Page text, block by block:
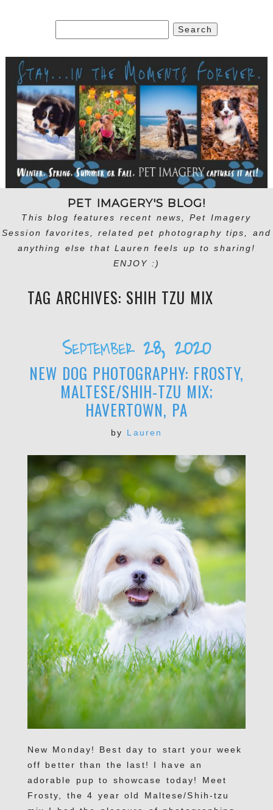
for:
PET IMAGERY'S BLOG!
This blog features recent news, Pet Imagery
Session favorites, related pet photography tips, and
anything else that Lauren feels up to sharing!
ENJOY :)
TAG ARCHIVES: SHIH TZU MIX
September 28, 2020
NEW DOG PHOTOGRAPHY: FROSTY,
MALTESE/SHIH-TZU MIX;
HAVERTOWN, PA
by Lauren
New Monday! Best day to start your week
off better than the last! I have an
adorable pup to showcase today! Meet
Frosty, the 4 year old Maltese/Shih-tzu